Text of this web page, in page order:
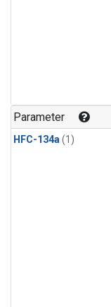
Parameter
HFC-134a(1)